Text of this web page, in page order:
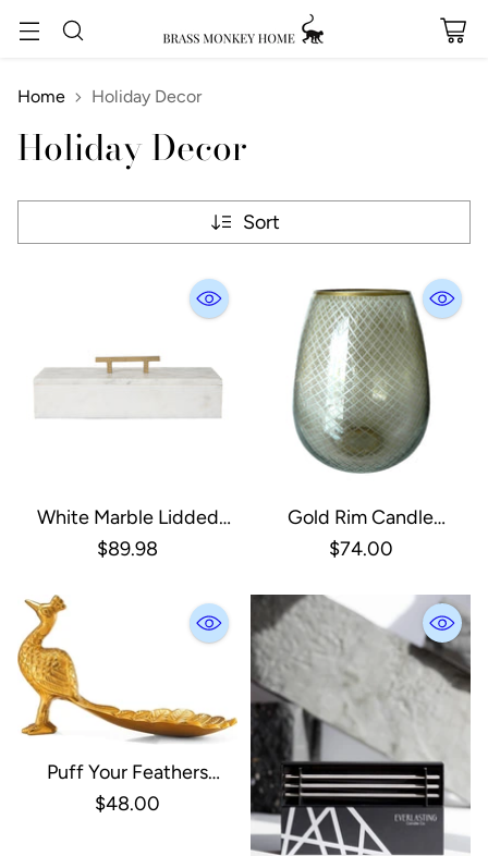
Home Holiday Decor
Holiday Decor
Sort
White Marble Lidded
Rectangle Box With
$89.98
Gold Rim Candle
Lantern, Small
$74.00
Puff Your Feathers
Peacock Dish
$48.00